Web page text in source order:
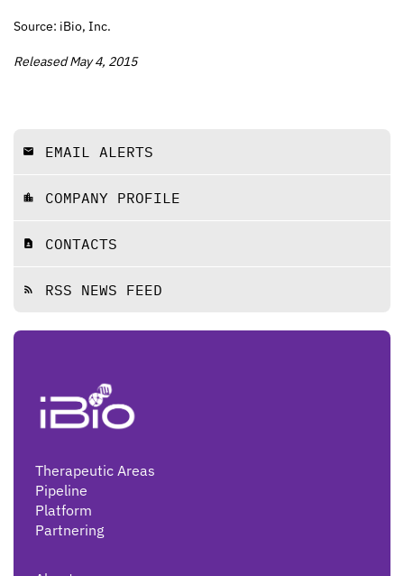
Source: iBio, Inc.
Released May 4, 2015
email EMAIL ALERTS
location_city COMPANY PROFILE
contact_page CONTACTS
rss_feed RSS NEWS FEED
Therapeutic Areas
Pipeline
Platform
Partnering